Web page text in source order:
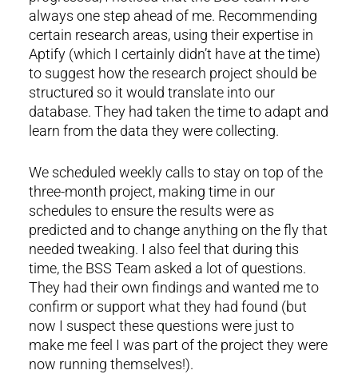
always one step ahead of me. Recommending
certain research areas, using their expertise in
Aptify (which I certainly didn’t have at the time)
to suggest how the research project should be
structured so it would translate into our
database. They had taken the time to adapt and
learn from the data they were collecting.
We scheduled weekly calls to stay on top of the
three-month project, making time in our
schedules to ensure the results were as
predicted and to change anything on the fly that
needed tweaking. I also feel that during this
time, the BSS Team asked a lot of questions.
They had their own findings and wanted me to
confirm or support what they had found (but
now I suspect these questions were just to
make me feel I was part of the project they were
now running themselves!).